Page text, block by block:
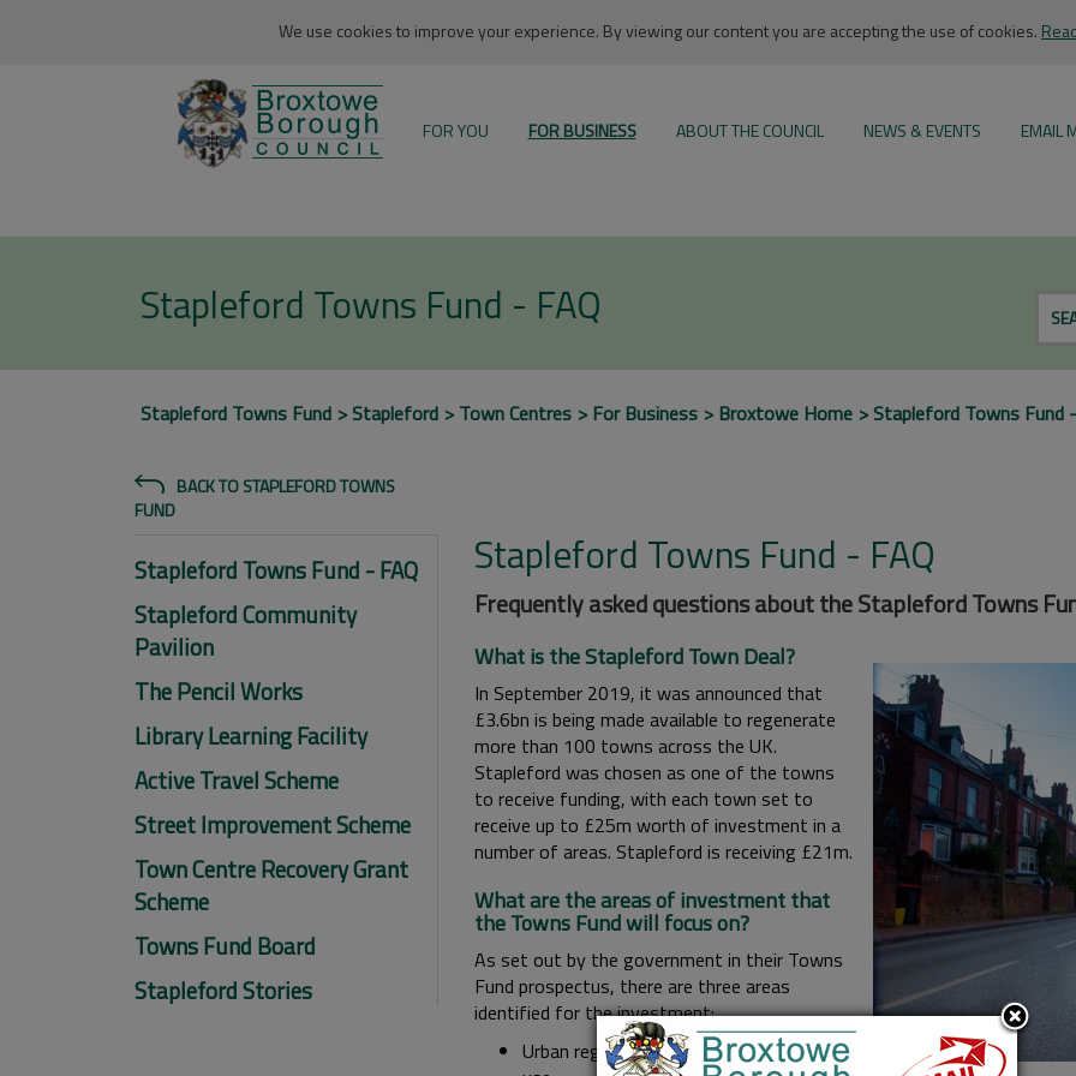
We use cookies to improve your experience. By viewing our content you are accepting the use of cookies.
FOR YOU FOR BUSINESS ABOUT THE COUNCIL NEWS & EVENTS EMAIL
Stapleford Towns Fund - FAQ
Stapleford Towns Fund Stapleford Town Centres For Business Broxtowe Home Stapleford Towns Fund
BACK TO STAPLEFORD TOWNS
FUND
Stapleford Towns Fund - FAQ
Stapleford Community
Pavilion
The Pencil Works
Library Learning Facility
Active Travel Scheme
Street Improvement Scheme
Town Centre Recovery Grant
Scheme
Towns Fund Board
Stapleford Stories
Stapleford Towns Fund - FAQ
Frequently asked questions about the Stapleford Towns
What is the Stapleford Town Deal?
In September 2019, it was announced that
£3.6bn is being made available to regenerate
more than 100 towns across the UK.
Stapleford was chosen as one of the towns
to receive funding, with each town set to
receive up to £25m worth of investment in a
number of areas. Stapleford is receiving £21m.
What are the areas of investment that
the Towns Fund will focus on?
As set out by the government in their Towns
Fund prospectus, there are three areas
identified for the investment:
Urban regeneration, planning and land